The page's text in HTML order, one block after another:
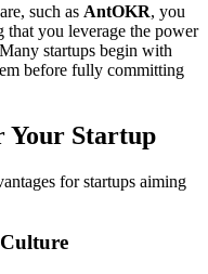
such as AntOKR, you
that you leverage the power
startups begin with
before fully committing
Your Startup
for startups aiming